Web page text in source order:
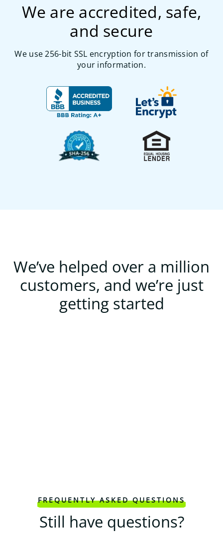
We are accredited, safe,
and secure
We use 256-bit SSL encryption for transmission of
your information.
We’ve helped over a million
customers, and we’re just
getting started
FREQUENTLY ASKED QUESTIONS
Still have questions?